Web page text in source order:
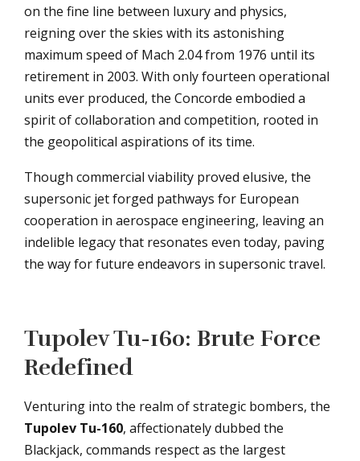
on the fine line between luxury and physics,
reigning over the skies with its astonishing
maximum speed of Mach 2.04 from 1976 until its
retirement in 2003. With only fourteen operational
units ever produced, the Concorde embodied a
spirit of collaboration and competition, rooted in
the geopolitical aspirations of its time.
Though commercial viability proved elusive, the
supersonic jet forged pathways for European
cooperation in aerospace engineering, leaving an
indelible legacy that resonates even today, paving
the way for future endeavors in supersonic travel.
Tupolev Tu-160: Brute Force
Redefined
Venturing into the realm of strategic bombers, the
Tupolev Tu-160, affectionately dubbed the
Blackjack, commands respect as the largest